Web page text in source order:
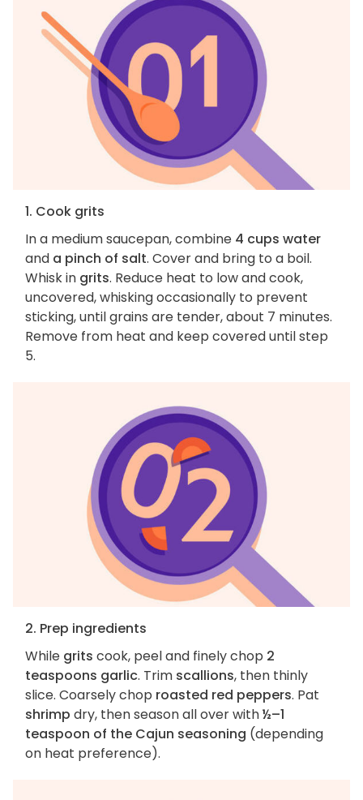
1. Cook grits
In a medium saucepan, combine 4 cups water
and a pinch of salt. Cover and bring to a boil.
Whisk in grits. Reduce heat to low and cook,
uncovered, whisking occasionally to prevent
sticking, until grains are tender, about 7 minutes.
Remove from heat and keep covered until step
5.
2. Prep ingredients
While grits cook, peel and finely chop 2
teaspoons garlic. Trim scallions, then thinly
slice. Coarsely chop roasted red peppers. Pat
shrimp dry, then season all over with½–1
teaspoon of the Cajun seasoning (depending
on heat preference).